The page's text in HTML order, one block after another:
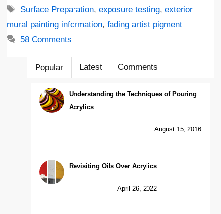
Tags
Surface Preparation,exposure testing,exterior
mural painting information, fading artist pigment
58 Comments
Popular Latest Comments
Understanding the Techniques of Pouring
Acrylics
August 15, 2016
Revisiting Oils Over Acrylics
April 26, 2022